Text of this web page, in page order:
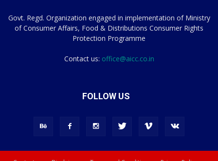
Govt. Regd. Organization engaged in implementation of Ministry
of Consumer Affairs, Food & Distributions Consumer Rights
Protection Programme
Contact us: office@aicc.co.in
FOLLOW US